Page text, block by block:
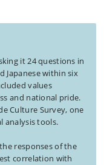
it 24 questions in
Japanese within six
values
and national pride.
Culture Survey, one
analysis tools.
responses of the
correlation with